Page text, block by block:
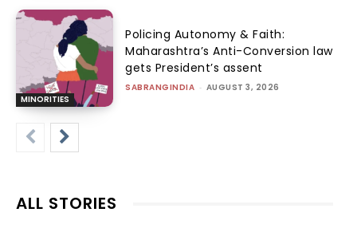
MINORITIES
Policing Autonomy & Faith:
Maharashtra’s Anti-Conversion law
gets President’s assent
SABRANGINDIA - AUGUST 3, 2026
ALL STORIES